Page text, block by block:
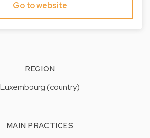
Go to website
REGION
Luxembourg (country)
MAIN PRACTICES